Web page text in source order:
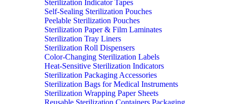
Sterilization Indicator Tapes
Self-Sealing Sterilization Pouches
Peelable Sterilization Pouches
Sterilization Paper & Film Laminates
Sterilization Tray Liners
Sterilization Roll Dispensers
Color-Changing Sterilization Labels
Heat-Sensitive Sterilization Indicators
Sterilization Packaging Accessories
Sterilization Bags for Medical Instruments
Sterilization Wrapping Paper Sheets
Reusable Sterilization Containers Packaging